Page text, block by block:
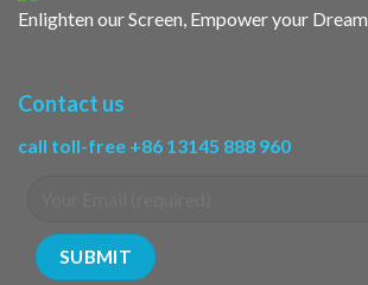
Enlighten our Screen, Empower your Dream
Contact us
call toll-free +86 13145 888 960